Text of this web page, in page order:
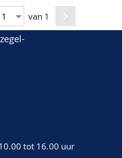
fraction its real value, it
is a must sell!, in 167
mostly Davo albums
collections/stocks and a
few thematic
collections. Well
hinged stock Great
van 1
tot 16.00 uur